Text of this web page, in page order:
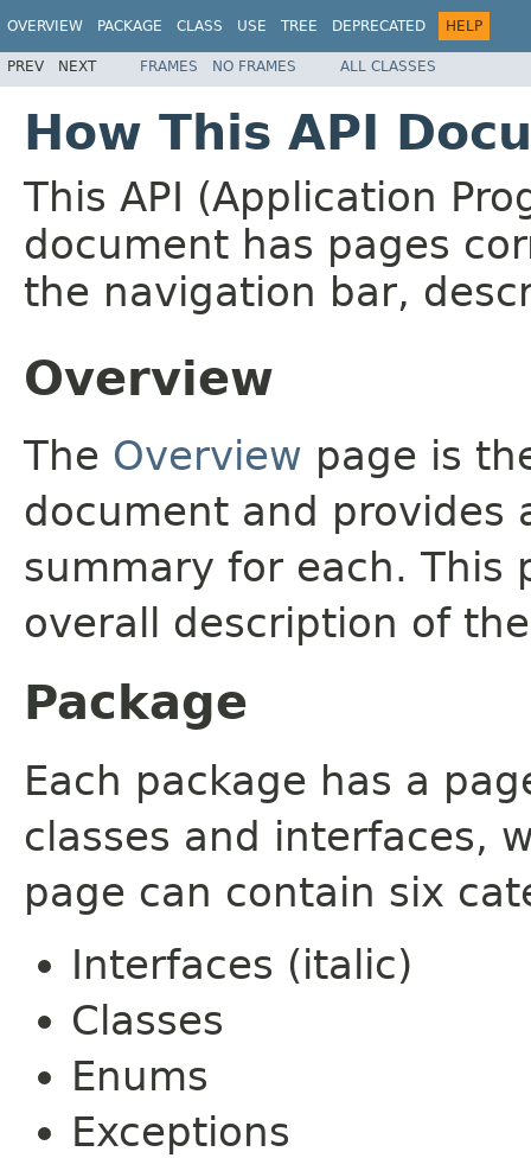
OVERVIEW PACKAGE CLASS USE TREE DEPRECATED HELP
PREV NEXT FRAMES NO FRAMES ALL CLASSES
How This API
This API (Application
document has pages
the navigation bar,
Overview
The Overview page is
document and provides
summary for each. This
overall description of
Package
Each package has a
classes and interfaces,
page can contain six
Interfaces (italic)
Classes
Enums
Exceptions